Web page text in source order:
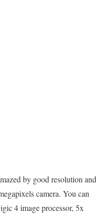
by good resolution and
camera. You can
4 image processor, 5x